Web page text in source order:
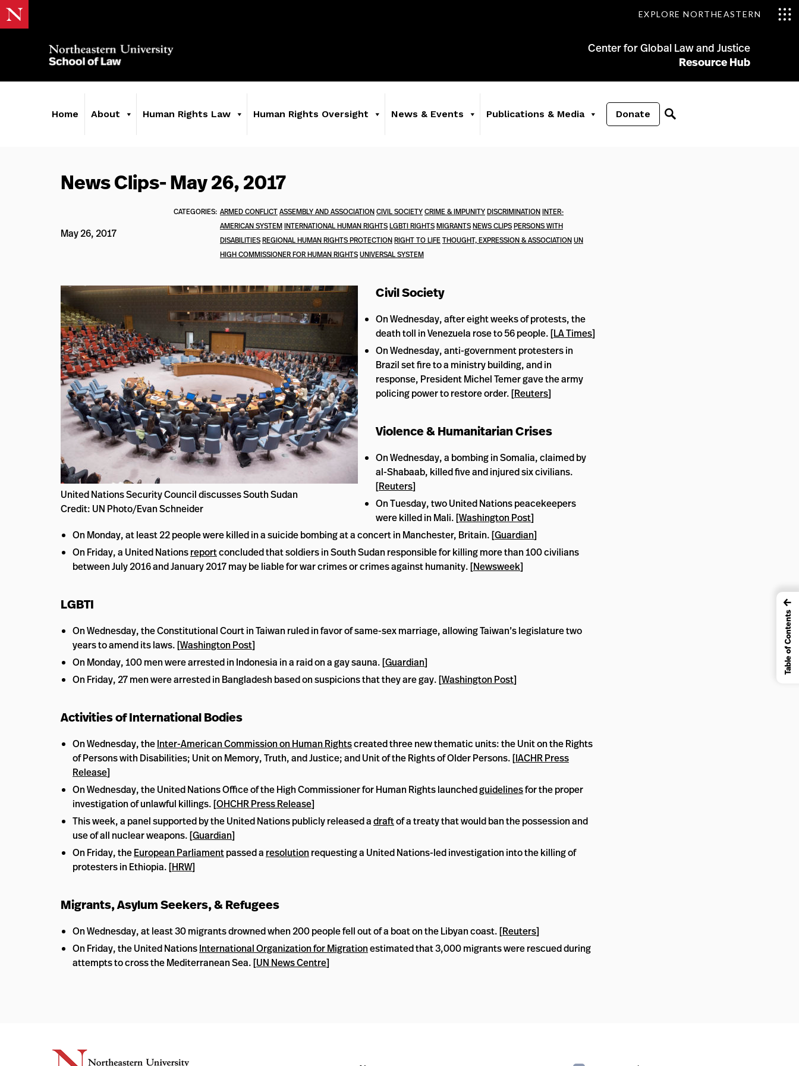
EXPLORE NORTHEASTERN
Center for Global Law and Justice
Resource Hub
Home About Human Rights Law Human Rights Oversight News & Events Publications & Media Donate
News Clips- May 26, 2017
May 26, 2017
CATEGORIES: ARMED CONFLICTASSEMBLY AND ASSOCIATIONCIVIL SOCIETYCRIME & IMPUNITYDISCRIMINATIONINTER-
AMERICAN SYSTEMINTERNATIONAL HUMAN RIGHTSLGBTI RIGHTSMIGRANTSNEWS CLIPSPERSONS WITH
DISABILITIESREGIONAL HUMAN RIGHTS PROTECTIONRIGHT TO LIFETHOUGHT, EXPRESSION & ASSOCIATIONUN
HIGH COMMISSIONER FOR HUMAN RIGHTSUNIVERSAL SYSTEM
United Nations Security Council discusses South Sudan
Credit: UN Photo/Evan Schneider
Civil Society
On Wednesday, after eight weeks of protests, the
death toll in Venezuela rose to 56 people. [LA Times]
On Wednesday, anti-government protesters in
Brazil set fire to a ministry building, and in
response, President Michel Temer gave the army
policing power to restore order. [Reuters]
Violence & Humanitarian Crises
On Wednesday, a bombing in Somalia, claimed by
al-Shabaab, killed five and injured six civilians.
[Reuters]
On Tuesday, two United Nations peacekeepers
were killed in Mali. [Washington Post]
On Monday, at least 22 people were killed in a suicide bombing at a concert in Manchester, Britain. [Guardian]
On Friday, a United Nationsreportconcluded that soldiers in South Sudan responsible for killing more than 100 civilians
between July 2016 and January 2017 may be liable for war crimes or crimes against humanity. [Newsweek]
LGBTI
On Wednesday, the Constitutional Court in Taiwan ruled in favor of same-sex marriage, allowing Taiwan’s legislature two
years to amend its laws. [Washington Post]
On Monday, 100 men were arrested in Indonesia in a raid on a gay sauna. [Guardian]
On Friday, 27 men were arrested in Bangladesh based on suspicions that they are gay. [Washington Post]
Activities of International Bodies
On Wednesday, theInter-American Commission on Human Rightscreated three new thematic units: the Unit on the Rights
of Persons with Disabilities; Unit on Memory, Truth, and Justice; and Unit of the Rights of Older Persons. [IACHR Press
Release]
On Wednesday, the United Nations Office of the High Commissioner for Human Rights launchedguidelinesfor the proper
investigation of unlawful killings. [OHCHR Press Release]
This week, a panel supported by the United Nations publicly released adraftof a treaty that would ban the possession and
use of all nuclear weapons. [Guardian]
On Friday, theEuropean Parliamentpassed a resolution requesting a United Nations-led investigation into the killing of
protesters in Ethiopia. [HRW]
Migrants, Asylum Seekers, & Refugees
On Wednesday, at least 30 migrants drowned when 200 people fell out of a boat on the Libyan coast. [Reuters]
On Friday, the United NationsInternational Organization for Migrationestimated that 3,000 migrants were rescued during
attempts to cross the Mediterranean Sea. [UN News Centre]
←
Table of Contents